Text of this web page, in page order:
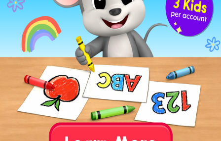
☐ : showing courage. “The brave
firefighter
saved the cat.”
☐blossom
: a flower or a state of flowering. “The
cherry trees are inblossom
butter: a dairy product made from cream.
“She spreadbutter on her toast.”
☐bubble: a thin sphere of liquid enclosing air.
“He blew a big
bubble
basket: a container made of woven material.
“She carried the fruit in a